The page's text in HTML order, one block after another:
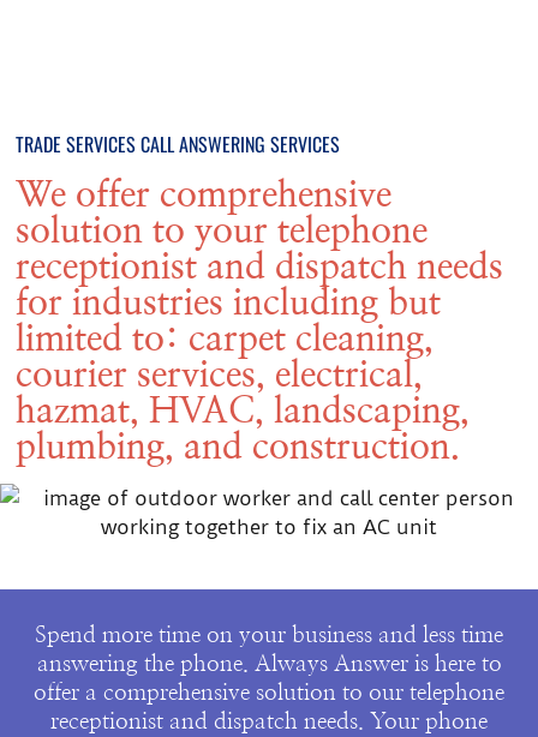
TRADE SERVICES CALL ANSWERING SERVICES
We offer comprehensive
solution to your telephone
receptionist and dispatch needs
for industries including but
limited to: carpet cleaning,
courier services, electrical,
hazmat, HVAC, landscaping,
plumbing, and construction.
Spend more time on your business and less time
answering the phone. Always Answer is here to
offer a comprehensive solution to our telephone
receptionist and dispatch needs. Your phone